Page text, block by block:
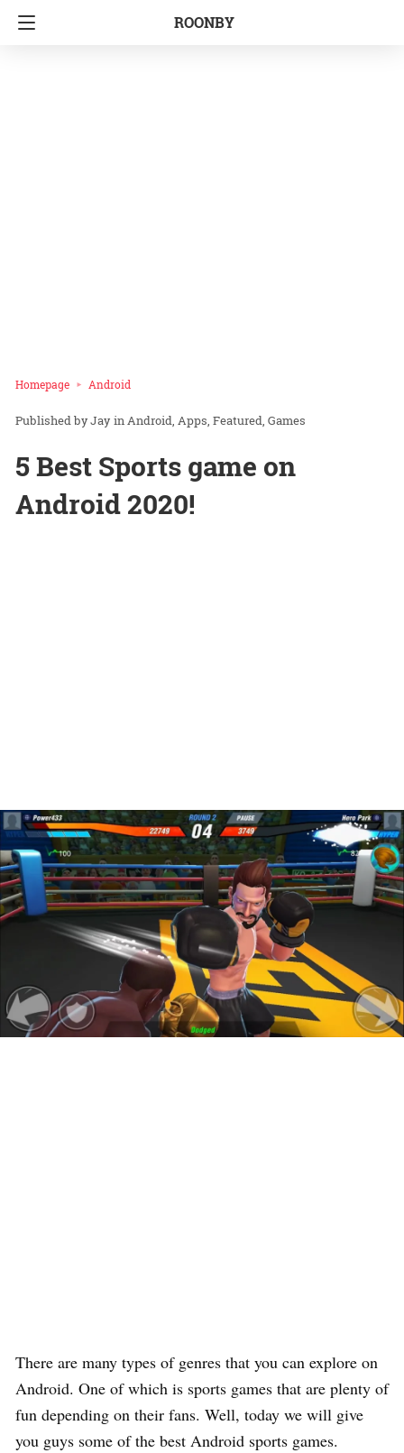
ROONBY
Homepage Android
Jay inAndroid Apps Featured Games
5 Best Sports game on
Android 2020!
There are many types of genres that you can explore on
Android. One of which is sports games that are plenty of
fun depending on their fans. Well, today we will give
you guys some of the best Android sports games.